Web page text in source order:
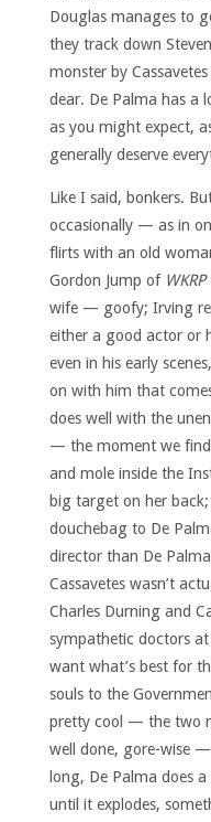
Douglas manages to
they track down
monster by
dear. De Palma has a
as you might expect,
generally deserve
Like I said, bonkers.
occasionally — as in
flirts with an old
Gordon Jump of
wife — goofy; Irving
either a good actor or
even in his early
on with him that
does well with the
— the moment we find
and mole inside the
big target on her
douchebag to De
director than De
Cassavetes wasn’t
Charles Durning and
sympathetic doctors
want what’s best for
souls to the
pretty cool — the two
well done, gore-wise
long, De Palma does
until it explodes,